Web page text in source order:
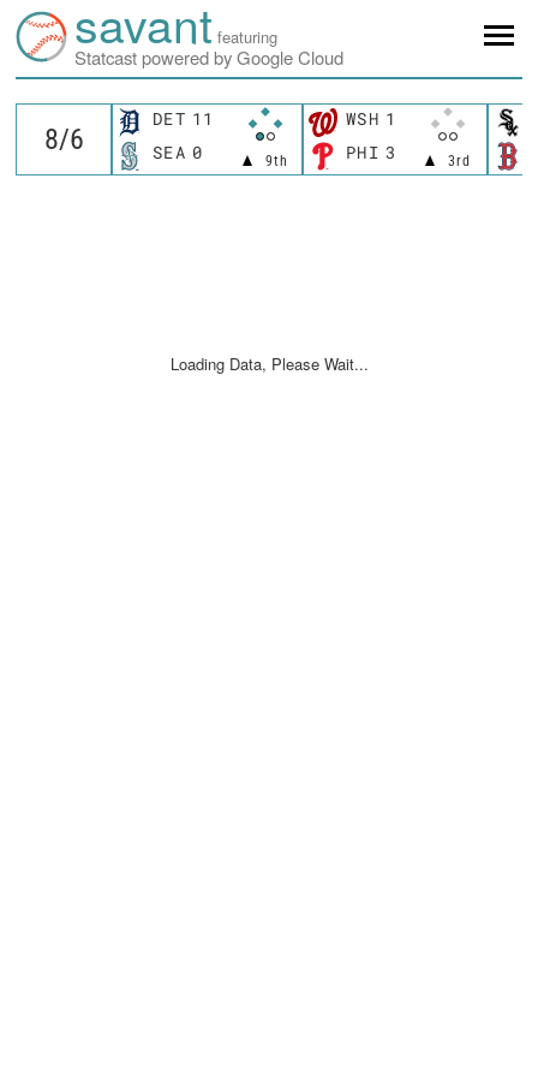
savant featuring
Statcast powered by Google Cloud
DET 11
9th
SEA 0
WSH 1
3rd
PHI 3
Loading Data, Please Wait...